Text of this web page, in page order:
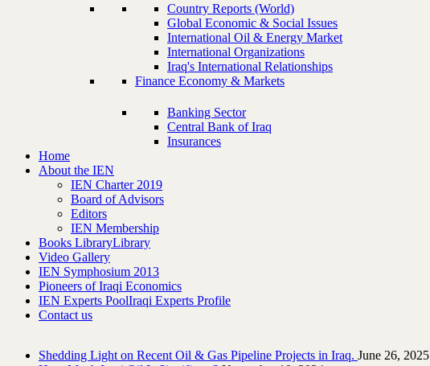
Country Reports (World)
Global Economic & Social Issues
International Oil & Energy Market
International Organizations
Iraq's International Relationships
Finance Economy & Markets
Banking Sector
Central Bank of Iraq
Insurances
Home
About the IEN
IEN Charter 2019
Board of Advisors
Editors
IEN Membership
Books LibraryLibrary
Video Gallery
IEN Symphosium 2013
Pioneers of Iraqi Economics
IEN Experts PoolIraqi Experts Profile
Contact us
Shedding Light on Recent Oil & Gas Pipeline ‎Projects in Iraq.‎ June 26, 2025